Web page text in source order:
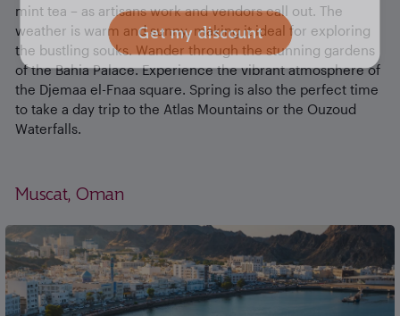
Get my discount
mint tea – as artisans work and vendors call out. The
weather is warm and sunny, making it ideal for exploring
the bustling souks. Wander through the stunning gardens
of the Bahia Palace. Experience the vibrant atmosphere of
the Djemaa el-Fnaa square. Spring is also the perfect time
to take a day trip to the Atlas Mountains or the Ouzoud
Waterfalls.
Muscat, Oman